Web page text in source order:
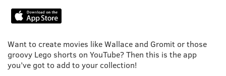
Want to create movies like Wallace and Gromit or those
groovy Lego shorts on YouTube? Then this is the app
you’ve got to add to your collection!